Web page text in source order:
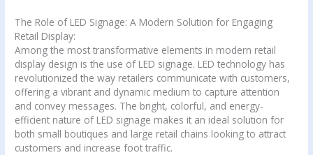
The Role of LED Signage: A Modern Solution for Engaging
Retail Display:
Among the most transformative elements in modern retail
display design is the use of LED signage. LED technology has
revolutionized the way retailers communicate with customers,
offering a vibrant and dynamic medium to capture attention
and convey messages. The bright, colorful, and energy-
efficient nature of LED signage makes it an ideal solution for
both small boutiques and large retail chains looking to attract
customers and increase foot traffic.